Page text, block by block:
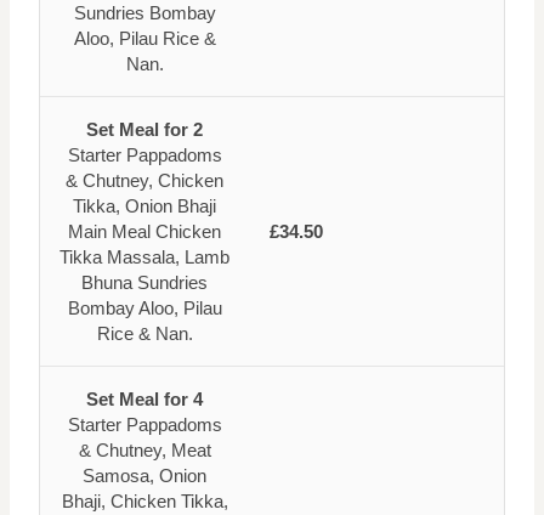
Sundries Bombay
Aloo, Pilau Rice &
Nan.
Set Meal for 2
Starter Pappadoms
& Chutney, Chicken
Tikka, Onion Bhaji
Main Meal Chicken
Tikka Massala, Lamb
Bhuna Sundries
Bombay Aloo, Pilau
Rice & Nan.
£34.50
Set Meal for 4
Starter Pappadoms
& Chutney, Meat
Samosa, Onion
Bhaji, Chicken Tikka,